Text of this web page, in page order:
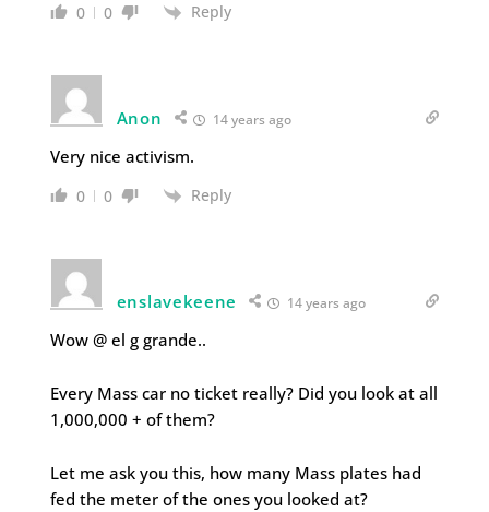
0 0 Reply
Anon 14 years ago
Very nice activism.
0 0 Reply
enslavekeene 14 years ago
Wow @ el g grande..
Every Mass car no ticket really? Did you look at all
1,000,000 + of them?
Let me ask you this, how many Mass plates had
fed the meter of the ones you looked at?